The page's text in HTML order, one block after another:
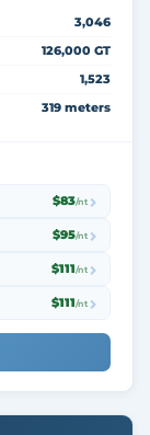
3,046
126,000 GT
1,523
319 meters
$83/nt
$95/nt
$111/nt
$111/nt